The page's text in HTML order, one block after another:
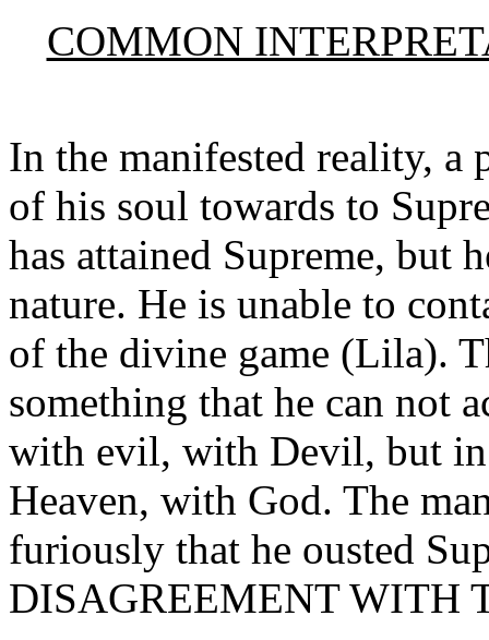
COMMON
In the manifested reality, a
of his soul towards to
has attained Supreme, but
nature. He is unable to
of the divine game (Lila).
something that he can not
with evil, with Devil, but
Heaven, with God. The
furiously that he ousted
DISAGREEMENT WITH